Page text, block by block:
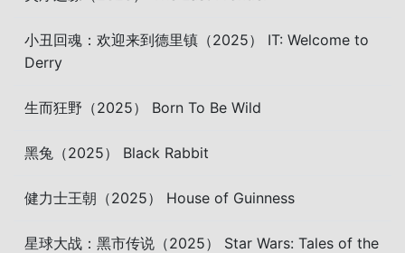
小丑回魂：欢迎来到德里镇（2025） IT: Welcome to
Derry
生而狂野（2025） Born To Be Wild
黑兔（2025） Black Rabbit
健力士王朝（2025） House of Guinness
星球大战：黑市传说（2025） Star Wars: Tales of the